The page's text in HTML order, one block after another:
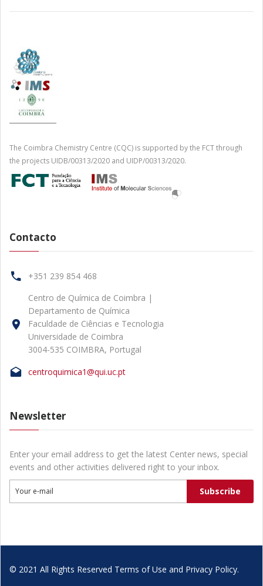
The Coimbra Chemistry Centre (CQC) is supported by the FCT through
the projects UIDB/00313/2020 and UIDP/00313/2020.
Contacto
+351 239 854 468
Centro de Química de Coimbra |
Departamento de Química
Faculdade de Ciências e Tecnologia
Universidade de Coimbra
3004-535 COIMBRA, Portugal
centroquimica1@qui.uc.pt
Newsletter
Enter your email address to get the latest Center news, special
events and other activities delivered right to your inbox.
Your e-mail Subscribe
© 2021 All Rights Reserved Terms of Use and Privacy Policy.